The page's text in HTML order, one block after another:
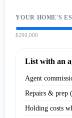
YOUR HOME'S
$200,000
List with an
Agent
Repairs & prep
Holding costs